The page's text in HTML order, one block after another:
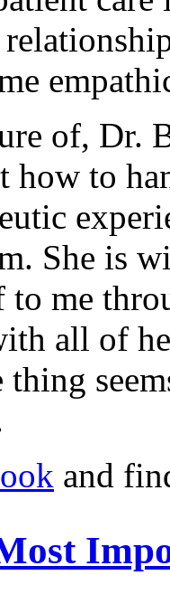
of, Dr.
how to
She is
to me
all of
and